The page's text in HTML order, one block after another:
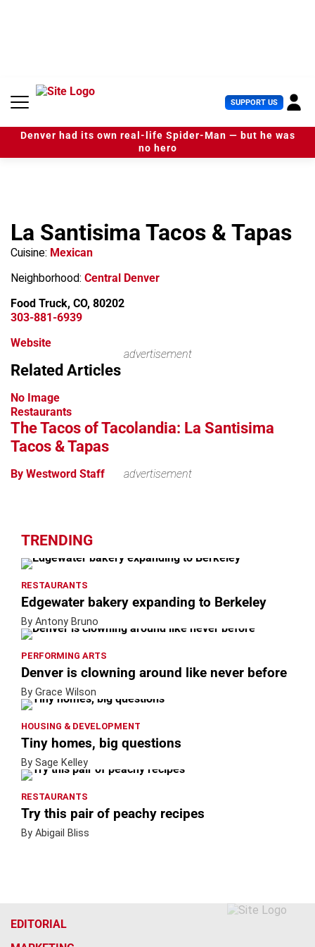
n
SUPPORT US U
s
e
r
Denver had its own real-life Spider-Man — but he was
no hero
La Santisima Tacos & Tapas
Cuisine: Mexican
Neighborhood: Central Denver
Food Truck, CO, 80202
303-881-6939
Website
advertisement
Related Articles
No Image
Restaurants
The Tacos of Tacolandia: La Santisima
Tacos & Tapas
By Westword Staff advertisement
TRENDING
RESTAURANTS
Edgewater bakery expanding to Berkeley
By Antony Bruno
PERFORMING ARTS
Denver is clowning around like never before
By Grace Wilson
HOUSING & DEVELOPMENT
Tiny homes, big questions
By Sage Kelley
RESTAURANTS
Try this pair of peachy recipes
By Abigail Bliss
EDITORIAL